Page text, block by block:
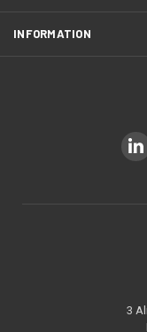
INFORMATION
3